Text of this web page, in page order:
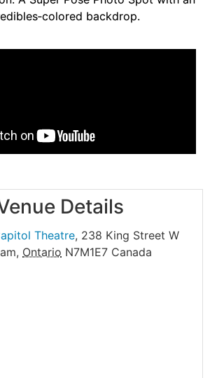
backdrop.
Details
Theatre, 238 King Street W
, Ontario N7M1E7 Canada